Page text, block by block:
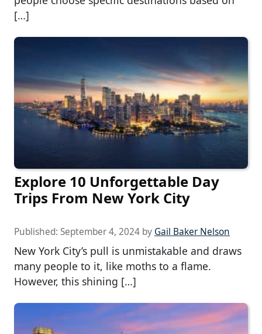
[…]
Explore 10 Unforgettable Day
Trips From New York City
Published: September 4, 2024 by Gail Baker Nelson
New York City’s pull is unmistakable and draws
many people to it, like moths to a flame.
However, this shining […]